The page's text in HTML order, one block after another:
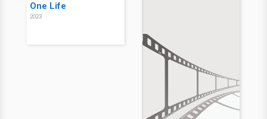
One Life
2023